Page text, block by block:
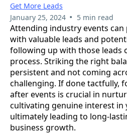
Get More Leads
January 25, 2024 • 5 min read
Attending industry events
with valuable leads and
following up with those leads
process. Striking the right
persistent and not coming
challenging. If done tactfully,
after events is crucial in
cultivating genuine interest in
ultimately leading to long-
business growth.